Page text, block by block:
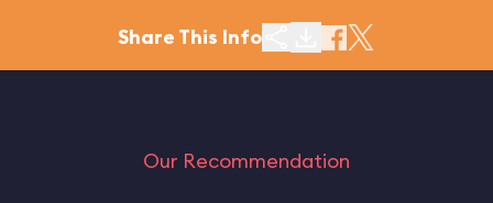
Share This Info
Our Recommendation